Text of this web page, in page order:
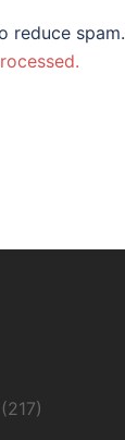
reduce spam.
(217)